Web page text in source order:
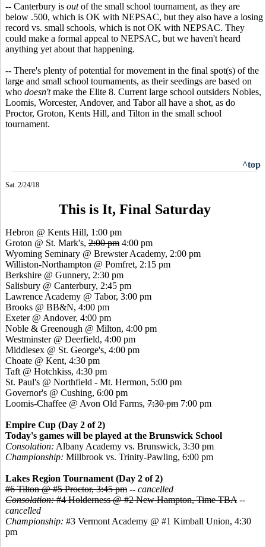
-- Canterbury is outof the small school tournament, as they are
below .500, which is OK with NEPSAC, but they also have a losing
record vs. small schools, which is not OK with NEPSAC. They
could make a formal appeal to NEPSAC, but we haven't heard
anything yet about that happening.
-- There's plenty of potential for movement in the final spot(s) of the
large and small school tournaments, as their seedings are based on
who doesn'tmake the Elite 8. Current large school outsiders Nobles,
Loomis, Worcester, Andover, and Tabor all have a shot, as do
Proctor, Groton, Kents Hill, and Tilton in the small school
tournament.
^top
Sat. 2/24/18
This is It, Final Saturday
Hebron @ Kents Hill, 1:00 pm
Groton @ St. Mark's, 2:00 pm 4:00 pm
Wyoming Seminary @ Brewster Academy, 2:00 pm
Williston-Northampton @ Pomfret, 2:15 pm
Berkshire @ Gunnery, 2:30 pm
Salisbury @ Canterbury, 2:45 pm
Lawrence Academy @ Tabor, 3:00 pm
Brooks @ BB&N, 4:00 pm
Exeter @ Andover, 4:00 pm
Noble & Greenough @ Milton, 4:00 pm
Westminster @ Deerfield, 4:00 pm
Middlesex @ St. George's, 4:00 pm
Choate @ Kent, 4:30 pm
Taft @ Hotchkiss, 4:30 pm
St. Paul's @ Northfield - Mt. Hermon, 5:00 pm
Governor's @ Cushing, 6:00 pm
Loomis-Chaffee @ Avon Old Farms, 7:30 pm 7:00 pm
Empire Cup (Day 2 of 2)
Today's games will be played at the Brunswick School
Consolation: Albany Academy vs. Brunswick, 3:30 pm
Championship: Millbrook vs. Trinity-Pawling, 6:00 pm
Lakes Region Tournament (Day 2 of 2)
#6 Tilton @ #5 Proctor, 3:45 pm -- cancelled
Consolation:#4 Holderness @ #2 New Hampton, Time TBA --
cancelled
Championship: #3 Vermont Academy @ #1 Kimball Union, 4:30
pm